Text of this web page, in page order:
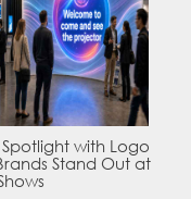
with Logo
Stand Out at